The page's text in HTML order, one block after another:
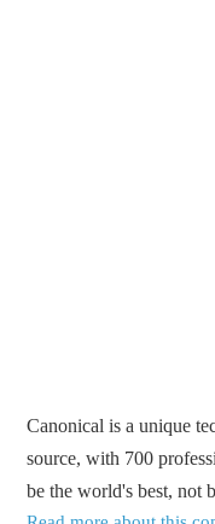
Canonical is a unique
source, with 700
be the world's best, not